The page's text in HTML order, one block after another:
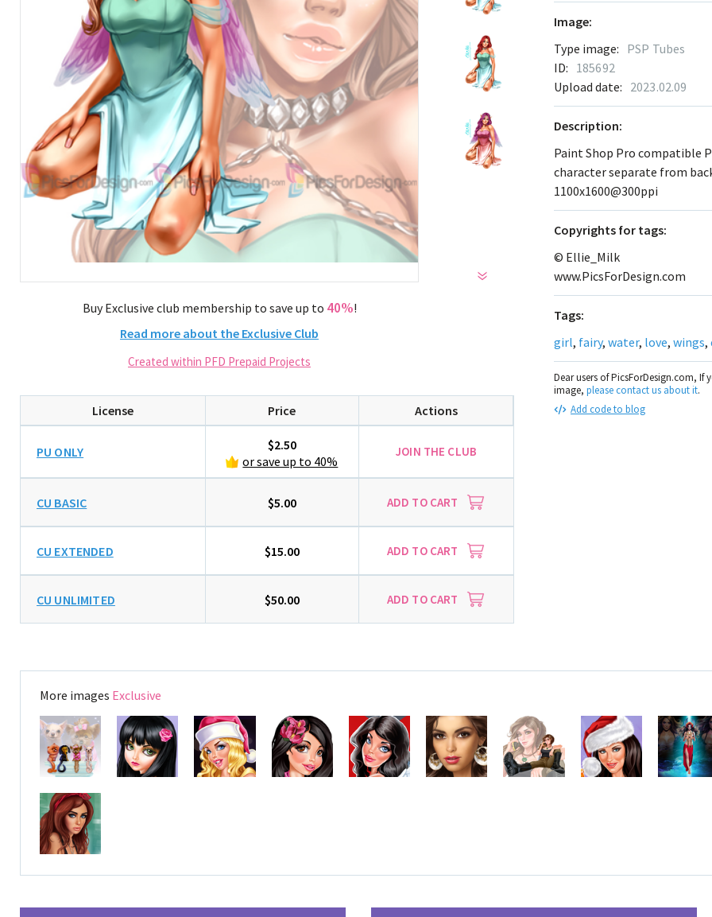
Buy Exclusive club membership to save up to 40%!
Read more about the Exclusive Club
Created within PFD Prepaid Projects
License Price Actions
PU ONLY
$2.50
or save up to 40%
JOIN THE CLUB
CU BASIC $5.00 ADD TO CART
CU EXTENDED $15.00 ADD TO CART
CU UNLIMITED $50.00 ADD TO CART
Image:
Type image: PSP Tubes
ID: 185692
Upload date: 2023.02.09
Description:
Paint Shop Pro compatible
character separate from
1100x1600@300ppi
Сopyrights for tags:
© Ellie_Milk
www.PicsForDesign.com
Tags:
girl, fairy, water, love, wings,
Dear users of PicsForDesign.com,
image, please contact us about it.
Add code to blog
More images Exclusive